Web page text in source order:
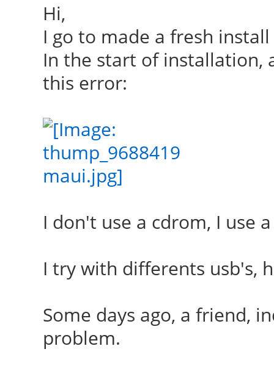
Hi,
I go to made a fresh
In the start of installation,
this error:
I don't use a cdrom, I use
I try with differents usb's,
Some days ago, a friend,
problem.